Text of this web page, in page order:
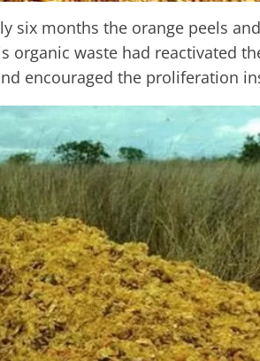
six months the orange peels
organic waste had reactivated
encouraged the proliferation